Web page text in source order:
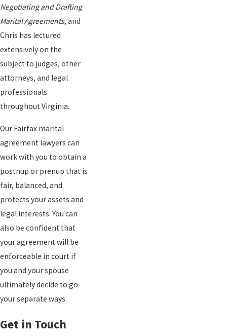
Negotiating and Drafting
Marital Agreements, and
Chris has lectured
extensively on the
subject to judges, other
attorneys, and legal
professionals
throughout Virginia.
Our Fairfax marital
agreement lawyers can
work with you to obtain a
postnup or prenup that is
fair, balanced, and
protects your assets and
legal interests. You can
also be confident that
your agreement will be
enforceable in court if
you and your spouse
ultimately decide to go
your separate ways.
Get in Touch